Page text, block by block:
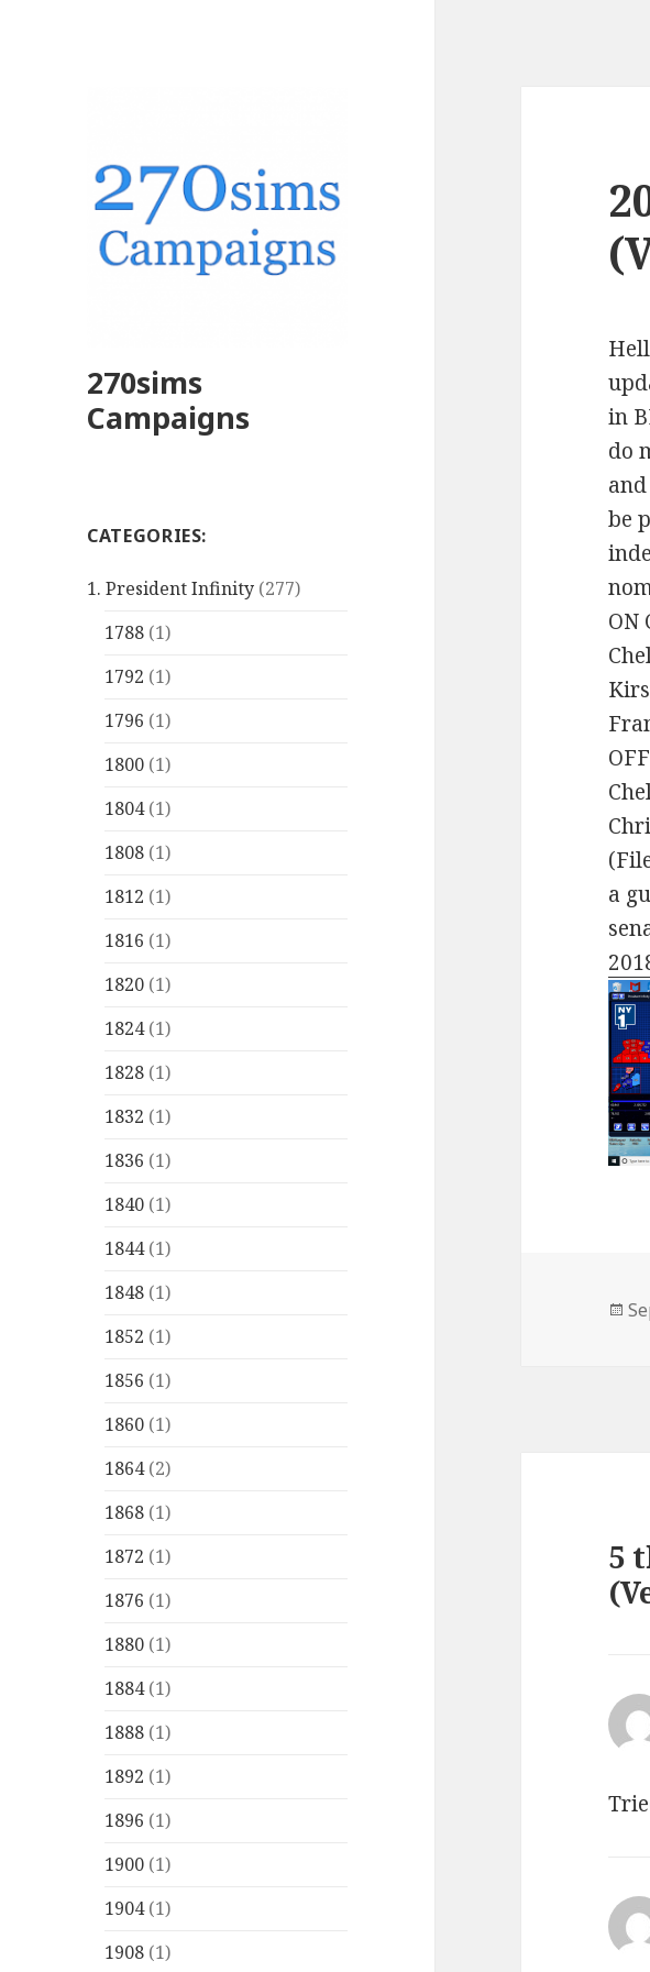
270sims
Campaigns
CATEGORIES:
1. President Infinity (277)
1788 (1)
1792 (1)
1796 (1)
1800 (1)
1804(1)
1808 (1)
1812 (1)
1816 (1)
1820 (1)
1824(1)
1828 (1)
1832 (1)
1836 (1)
1840 (1)
1844(1)
1848 (1)
1852 (1)
1856 (1)
1860 (1)
1864(2)
1868 (1)
1872 (1)
1876 (1)
1880 (1)
1884(1)
1888 (1)
1892 (1)
1896 (1)
1900 (1)
1904(1)
1908 (1)
in
do
be
ON
a
5